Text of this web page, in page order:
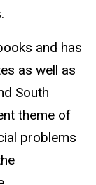
and has
as well as
South
theme of
problems